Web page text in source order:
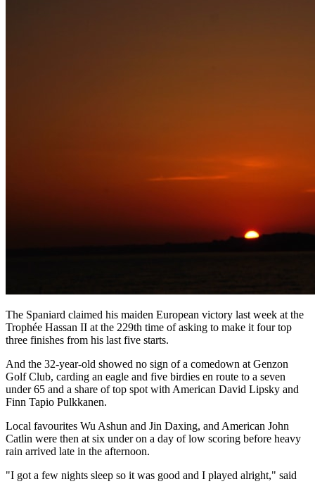
The Spaniard claimed his maiden European victory last week at the
Trophée Hassan II at the 229th time of asking to make it four top
three finishes from his last five starts.
And the 32-year-old showed no sign of a comedown at Genzon
Golf Club, carding an eagle and five birdies en route to a seven
under 65 and a share of top spot with American David Lipsky and
Finn Tapio Pulkkanen.
Local favourites Wu Ashun and Jin Daxing, and American John
Catlin were then at six under on a day of low scoring before heavy
rain arrived late in the afternoon.
"I got a few nights sleep so it was good and I played alright," said